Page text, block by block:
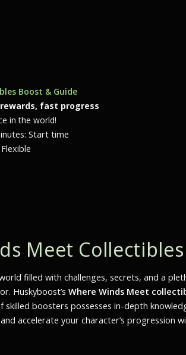
Boost & Guide
fast progress
in the world!
Start time
Meet Collectibles
filled with challenges, secrets, and a
Huskyboost’s Where Winds Meet
skilled boosters possesses in-depth
accelerate your character’s progression